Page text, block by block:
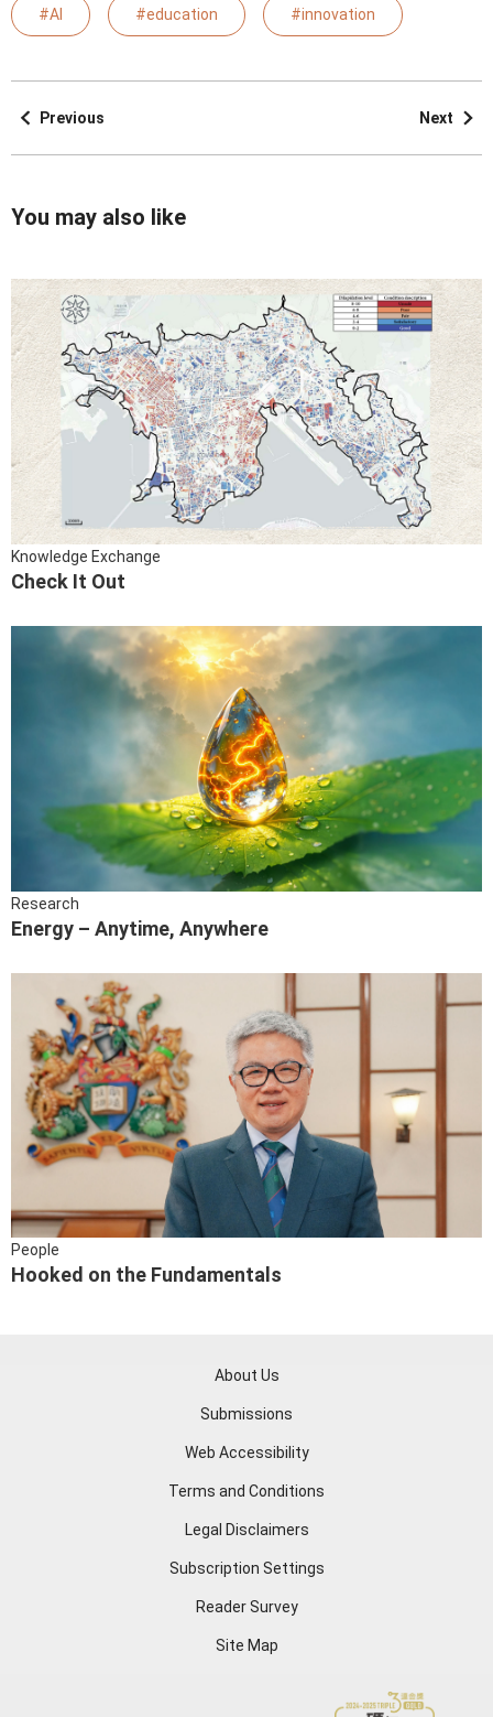
#AI #education #innovation
Previous Next
You may also like
Knowledge Exchange
Check It Out
Research
Energy – Anytime, Anywhere
People
Hooked on the Fundamentals
About Us
Submissions
Web Accessibility
Terms and Conditions
Legal Disclaimers
Subscription Settings
Reader Survey
Site Map